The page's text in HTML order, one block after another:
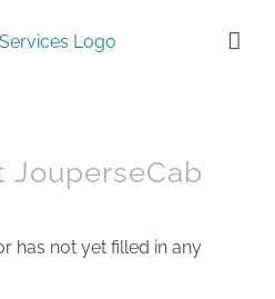
JouperseCab
has not yet filled in any